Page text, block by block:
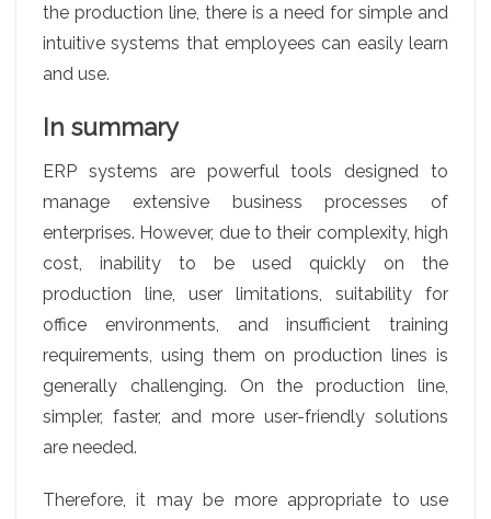
the production line, there is a need for simple and
intuitive systems that employees can easily learn
and use.
In summary
ERP systems are powerful tools designed to
manage extensive business processes of
enterprises. However, due to their complexity, high
cost, inability to be used quickly on the
production line, user limitations, suitability for
office environments, and insufficient training
requirements, using them on production lines is
generally challenging. On the production line,
simpler, faster, and more user-friendly solutions
are needed.
Therefore, it may be more appropriate to use